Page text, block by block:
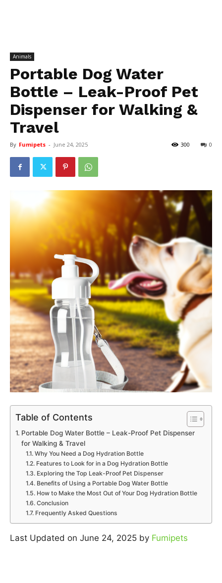
Animals
Portable Dog Water
Bottle – Leak-Proof Pet
Dispenser for Walking &
Travel
By Fumipets - June 24, 2025 0
300
Table of Contents
Portable Dog Water Bottle – Leak-Proof Pet Dispenser
for Walking & Travel
Why You Need a Dog Hydration Bottle
Features to Look for in a Dog Hydration Bottle
Exploring the Top Leak-Proof Pet Dispenser
Benefits of Using a Portable Dog Water Bottle
How to Make the Most Out of Your Dog Hydration Bottle
Conclusion
Frequently Asked Questions
Last Updated on June 24, 2025 by Fumipets